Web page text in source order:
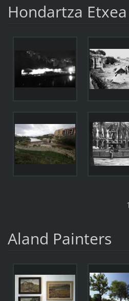
Hondartza Etxea
1
Aland Painters